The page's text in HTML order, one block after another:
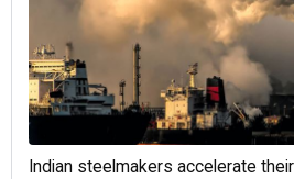
Indian steelmakers accelerate